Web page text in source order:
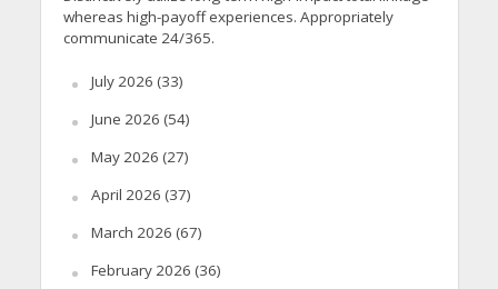
whereas high-payoff experiences. Appropriately
communicate 24/365.
July 2026 (33)
June 2026 (54)
May 2026 (27)
April 2026 (37)
March 2026 (67)
February 2026 (36)